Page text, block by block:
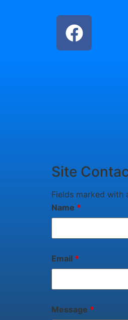
Site
Fields marked with
Name *
Email *
Message *